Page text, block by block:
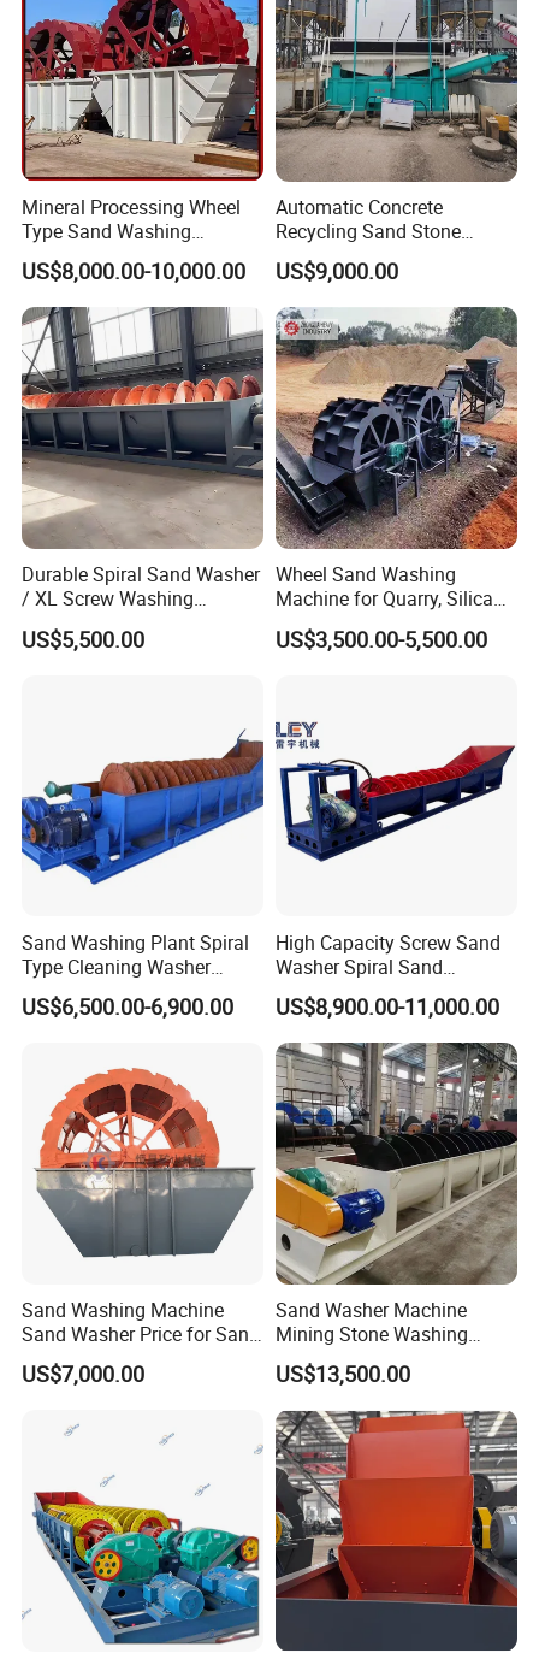
Mineral Processing Wheel
Type Sand Washing
Equipment for Mine
US$8,000.00-10,000.00
Automatic Concrete
Recycling Sand Stone
Separator / Washer for
Batching Plant
US$9,000.00
Durable Spiral Sand Washer
/ XL Screw Washing
Machine for River & Artificial
Sand
US$5,500.00
Wheel Sand Washing
Machine for Quarry, Silica
Sand Washing Plant, Bucket
Wheel Sand Washer with
US$3,500.00-5,500.00
Sand Washing Plant Spiral
Type Cleaning Washer
Screw Sand Washing
Machinery
US$6,500.00-6,900.00
High Capacity Screw Sand
Washer Spiral Sand
Washing Machine for
Quarry Aggregate
US$8,900.00-11,000.00
Sand Washing Machine
Sand Washer Price for Sand
Washing Plant
US$7,000.00
Sand Washer Machine
Mining Stone Washing
Machine
US$13,500.00